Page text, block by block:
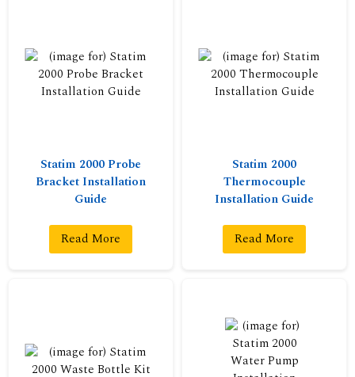
Statim 2000 Probe
Bracket Installation
Guide
Read More
Statim 2000
Thermocouple
Installation Guide
Read More